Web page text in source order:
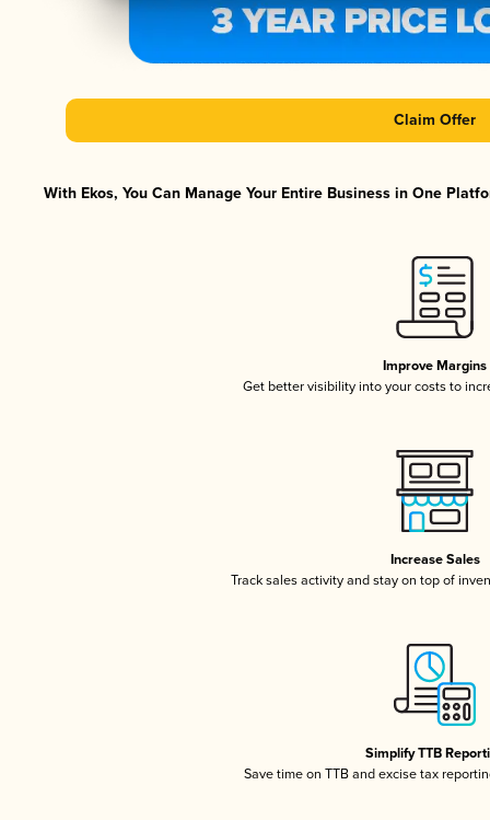
Claim Offer
With Ekos, You Can Manage Your Entire Business in One
Improve Margins
Get better visibility into your costs to
Increase Sales
Track sales activity and stay on top of
Simplify TTB
Save time on TTB and excise tax